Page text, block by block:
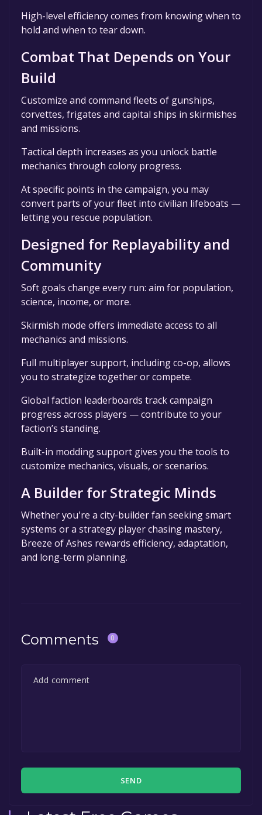
High-level efficiency comes from knowing when to
hold and when to tear down.
Combat That Depends on Your
Build
Customize and command fleets of gunships,
corvettes, frigates and capital ships in skirmishes
and missions.
Tactical depth increases as you unlock battle
mechanics through colony progress.
At specific points in the campaign, you may
convert parts of your fleet into civilian lifeboats —
letting you rescue population.
Designed for Replayability and
Community
Soft goals change every run: aim for population,
science, income, or more.
Skirmish mode offers immediate access to all
mechanics and missions.
Full multiplayer support, including co-op, allows
you to strategize together or compete.
Global faction leaderboards track campaign
progress across players — contribute to your
faction’s standing.
Built-in modding support gives you the tools to
customize mechanics, visuals, or scenarios.
A Builder for Strategic Minds
Whether you're a city-builder fan seeking smart
systems or a strategy player chasing mastery,
Breeze of Ashes rewards efficiency, adaptation,
and long-term planning.
Comments 0
SEND